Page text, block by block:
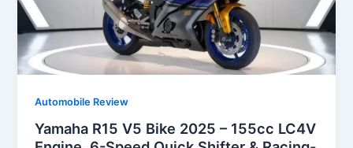
Automobile Review
Yamaha R15 V5 Bike 2025 – 155cc LC4V